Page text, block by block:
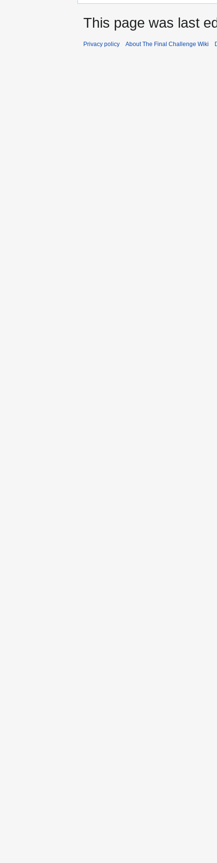
This page was last
Privacy policy About The Final Challenge Wiki